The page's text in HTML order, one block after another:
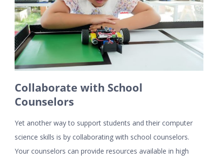
Collaborate with School
Counselors
Yet another way to support students and their computer
science skills is by collaborating with school counselors.
Your counselors can provide resources available in high